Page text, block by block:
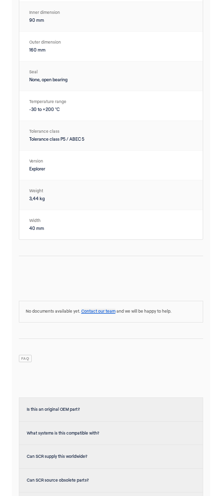
Inner dimension
90 mm
Outer dimension
160 mm
Seal
None, open bearing
Temperature range
-30 to +200 °C
Tolerance class
Tolerance class P5 / ABEC 5
Version
Explorer
Weight
3,44 kg
Width
40 mm
No documents available yet. Contact our teamand we will be happy to help.
FAQ
Is this an original OEM part?
What systems is this compatible with?
Can SCR supply this worldwide?
Can SCR source obsolete parts?